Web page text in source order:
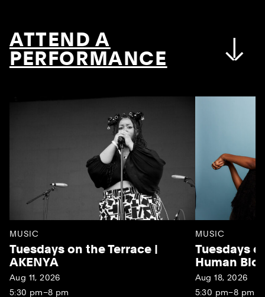
ATTEND A
PERFORMANCE
MUSIC
Tuesdays on the Terrace |
AKENYA
Aug 11, 2026
5:30 pm–8 pm
MUSIC
Tuesdays
Human
Aug 18, 2026
5:30 pm–8 pm